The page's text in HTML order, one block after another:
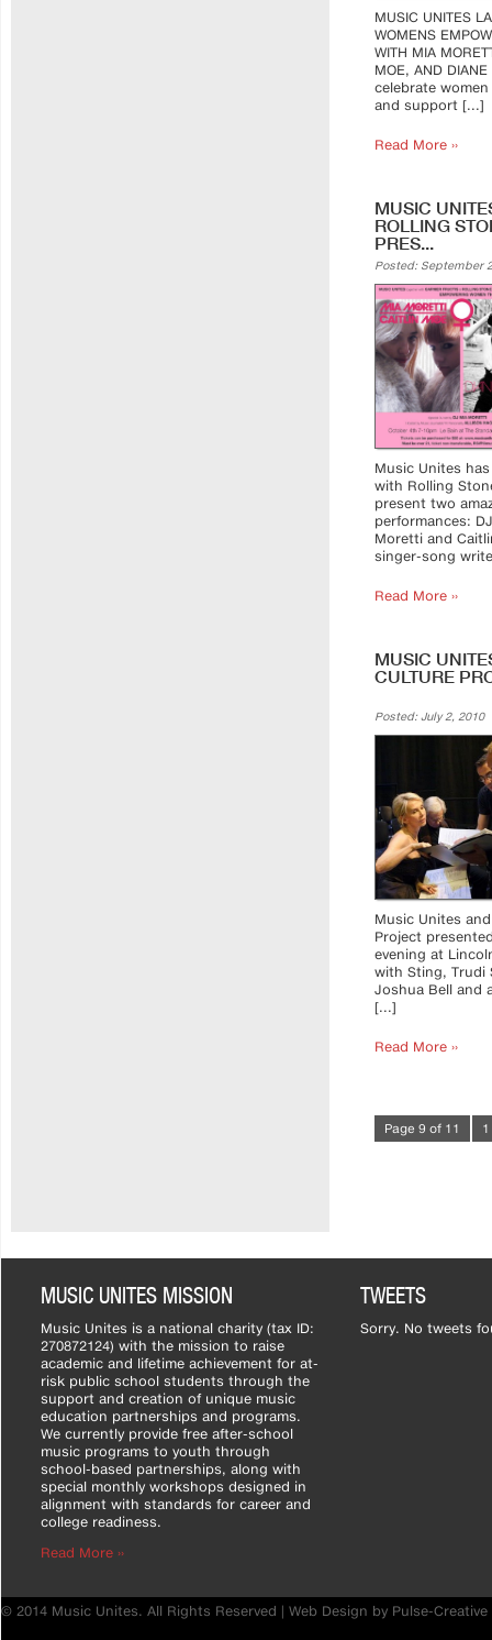
MUSIC UNITES
WOMENS
WITH MIA
MOE, AND
celebrate
and support [...]
Read More ››
MUSIC
ROLLING
PRES...
Posted: September
Music Unites
with Rolling
present two
performances:
Moretti and
singer-song
Read More ››
MUSIC
CULTURE
Posted: July 2, 2010
Music Unites
Project
evening at
with Sting, Trudi
Joshua Bell and
[...]
Read More ››
Page 9 of 11 1
MUSIC UNITES MISSION
Music Unites is a national charity (tax ID:
270872124) with the mission to raise
academic and lifetime achievement for at-
risk public school students through the
support and creation of unique music
education partnerships and programs.
We currently provide free after-school
music programs to youth through
school-based partnerships, along with
special monthly workshops designed in
alignment with standards for career and
college readiness.
Read More ››
TWEETS
Sorry. No tweets
© 2014 Music Unites. All Rights Reserved | Web Design by Pulse-Creative